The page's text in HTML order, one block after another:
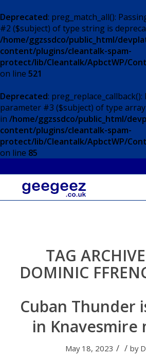
Deprecated: preg_match_all():
#2 ($subject) of type string is
/home/ggzssdco/public_html/
content/plugins/cleantalk-spam-
protect/lib/Cleantalk/ApbctWP/
on line 521
Deprecated:
parameter #3 ($subject) of type
in /home/ggzssdco/public_html/
content/plugins/cleantalk-spam-
protect/lib/Cleantalk/ApbctWP/
on line 85
TAG
DOMINIC
Cuban Thunder
in Knavesmire
May 18, 2023 / / by